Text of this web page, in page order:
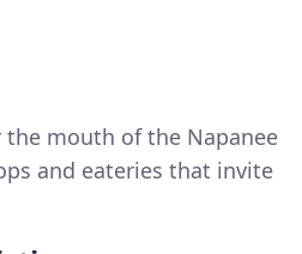
mouth of the Napanee
and eateries that invite